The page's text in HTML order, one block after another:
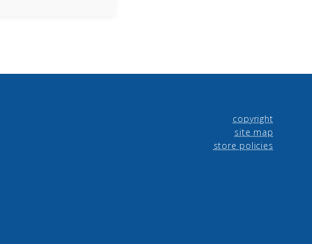
copyright
site map
store policies